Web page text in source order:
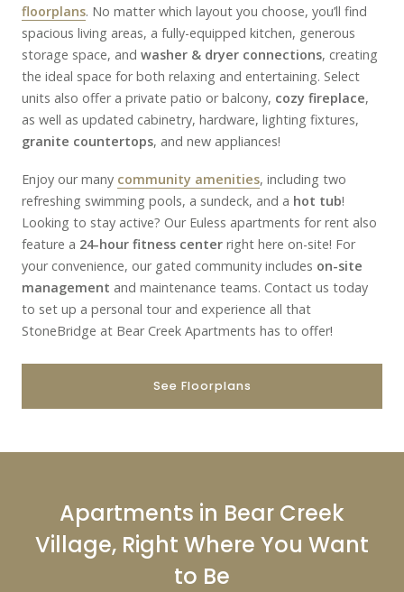
floorplans. No matter which layout you choose, you’ll find
spacious living areas, a fully-equipped kitchen, generous
storage space, and washer & dryer connections, creating
the ideal space for both relaxing and entertaining. Select
units also offer a private patio or balcony, cozy fireplace,
as well as updated cabinetry, hardware, lighting fixtures,
granite countertops, and new appliances!
Enjoy our many community amenities, including two
refreshing swimming pools, a sundeck, and a hot tub!
Looking to stay active? Our Euless apartments for rent also
feature a 24-hour fitness center right here on-site! For
your convenience, our gated community includes on-site
management and maintenance teams. Contact us today
to set up a personal tour and experience all that
StoneBridge at Bear Creek Apartments has to offer!
See Floorplans
Apartments in Bear Creek
Village, Right Where You Want
to Be